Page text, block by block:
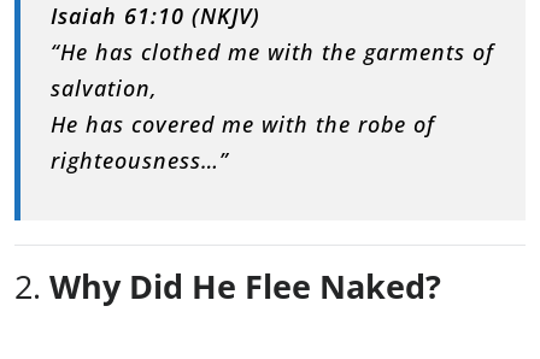
Isaiah 61:10 (NKJV)
“He has clothed me with the garments of
salvation,
He has covered me with the robe of
righteousness…”
2. Why Did He Flee Naked?